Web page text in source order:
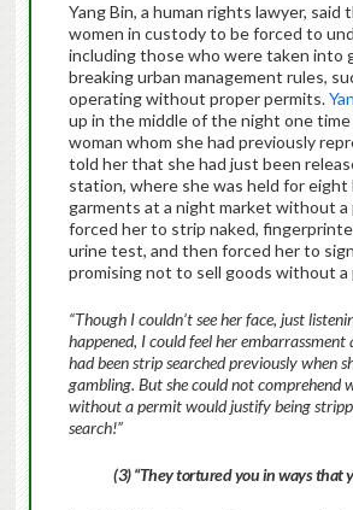
Yang Bin, a human rights lawyer,
women in custody to be forced to
including those who were taken into
breaking urban management rules,
operating without proper permits.
up in the middle of the night one time
woman whom she had previously
told her that she had just been
station, where she was held for eight
garments at a night market without
forced her to strip naked,
urine test, and then forced her to
promising not to sell goods without a
“Though I couldn’t see her face, just
happened, I could feel her embarrassment
had been strip searched previously when
gambling. But she could not comprehend
without a permit would justify being
search!”
(3) “They tortured you in ways that